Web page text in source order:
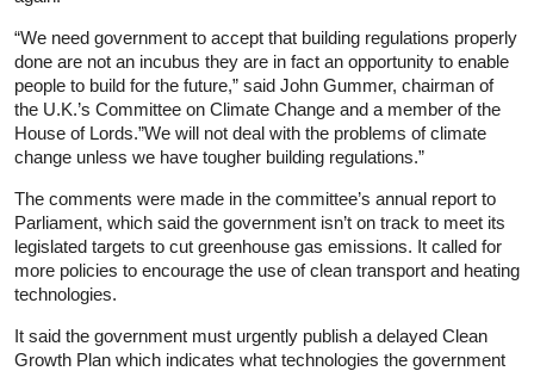
“We need government to accept that building regulations properly
done are not an incubus they are in fact an opportunity to enable
people to build for the future,” said John Gummer, chairman of
the U.K.’s Committee on Climate Change and a member of the
House of Lords.”We will not deal with the problems of climate
change unless we have tougher building regulations.”
The comments were made in the committee’s annual report to
Parliament, which said the government isn’t on track to meet its
legislated targets to cut greenhouse gas emissions. It called for
more policies to encourage the use of clean transport and heating
technologies.
It said the government must urgently publish a delayed Clean
Growth Plan which indicates what technologies the government